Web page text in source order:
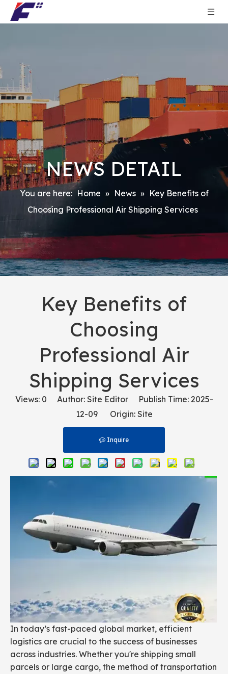
NEWS DETAIL
You are here: Home » News » Key Benefits of
Choosing Professional Air Shipping Services
Key Benefits of
Choosing
Professional Air
Shipping Services
Views: 0 Author: Site Editor Publish Time: 2025-
12-09 Origin: Site
Inquire
In today’s fast-paced global market, efficient
logistics are crucial to the success of businesses
across industries. Whether you're shipping small
parcels or large cargo, the method of transportation